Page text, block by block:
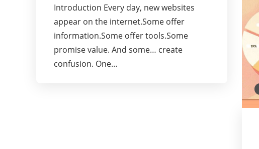
Introduction Every day, new websites
appear on the internet.Some offer
information.Some offer tools.Some
promise value. And some… create
confusion. One…